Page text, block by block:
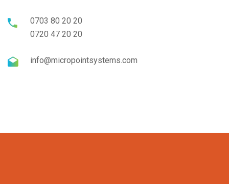
0703 80 20 20
0720 47 20 20
info@micropointsystems.com